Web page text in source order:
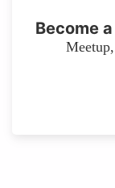
Become